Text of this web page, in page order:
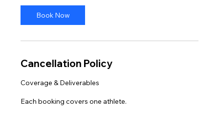
Book Now
Cancellation Policy
Coverage & Deliverables
Each booking covers one athlete.